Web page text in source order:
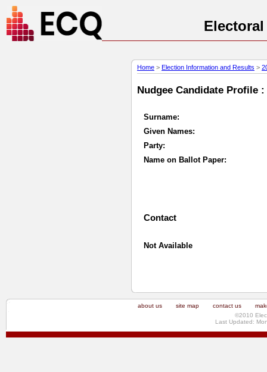
Home > Election Information and Results >
Nudgee Candidate Profile
Surname:
Given Names:
Party:
Name on Ballot Paper:
Contact
Not Available
about us site map contact us
©2010
Last Updated: